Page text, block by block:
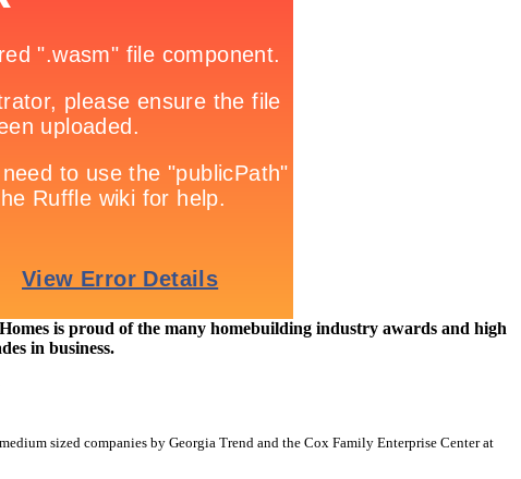
is proud of the many homebuilding industry awards and high
in business.
sized companies by Georgia Trend and the Cox Family Enterprise Centerat